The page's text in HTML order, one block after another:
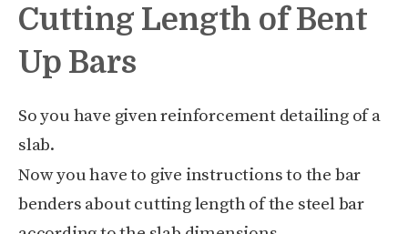
Cutting Length of Bent
Up Bars
So you have given reinforcement detailing of a
slab.
Now you have to give instructions to the bar
benders about cutting length of the steel bar